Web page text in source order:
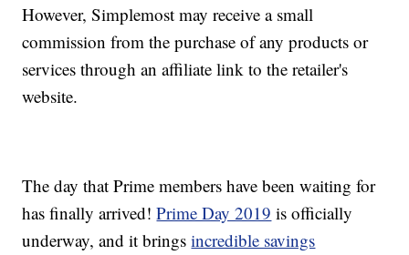
However, Simplemost may receive a small
commission from the purchase of any products or
services through an affiliate link to the retailer's
website.
The day that Prime members have been waiting for
has finally arrived!Prime Day 2019 is officially
underway, and it bringsincredible savings